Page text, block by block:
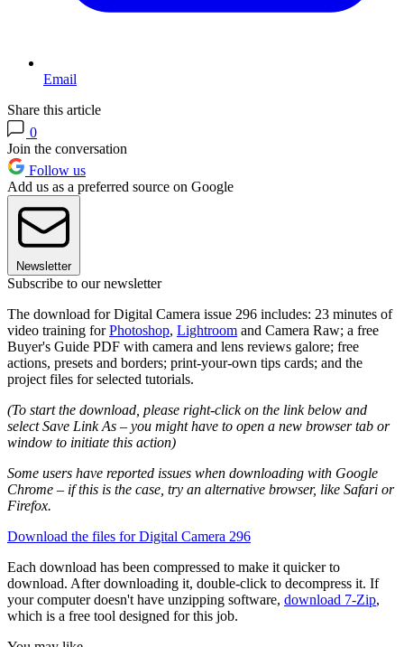
Email
Share this article
0
Join the conversation
Follow us
Add us as a preferred source on Google
Newsletter
Subscribe to our newsletter
The download for Digital Camera issue 296 includes: 23 minutes of
video training forPhotoshop, Lightroom and Camera Raw; a free
Buyer's Guide PDF with camera and lens reviews galore; free
actions, presets and borders; print-your-own tips cards; and the
project files for selected tutorials.
(To start the download, please right-click on the link below and
select Save Link As – you might have to open a new browser tab or
window to initiate this action)
Some users have reported issues when downloading with Google
Chrome – if this is the case, try an alternative browser, like Safari or
Firefox.
Download the files for Digital Camera 296
Each download has been compressed to make it quicker to
download. After downloading it, double-click to decompress it. If
your computer doesn't have unzipping software, download 7-Zip,
which is a free tool designed for this job.